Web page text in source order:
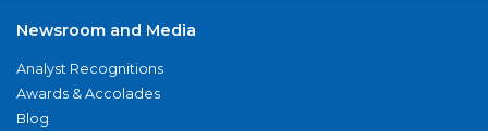
Newsroom and Media
Analyst Recognitions
Awards & Accolades
Blog